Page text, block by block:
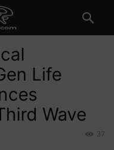
Life
Wave
37